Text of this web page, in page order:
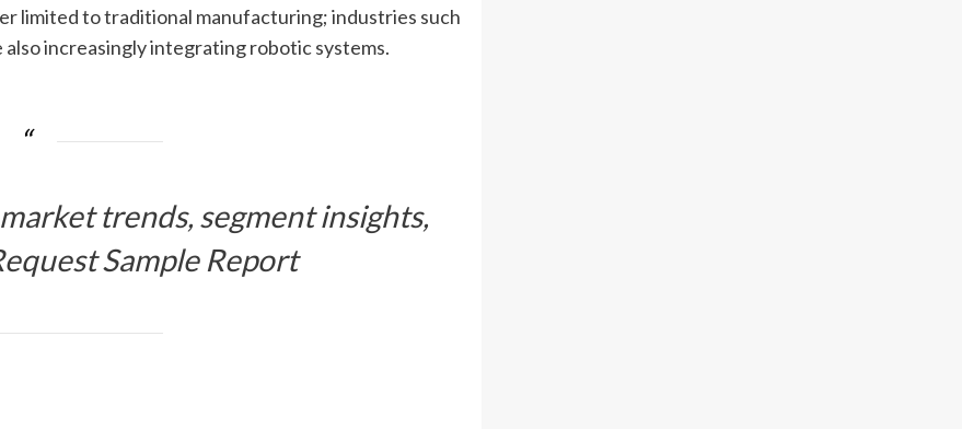
limited to traditional manufacturing; industries such
increasingly integrating robotic systems.
trends, segment insights,
Sample Report